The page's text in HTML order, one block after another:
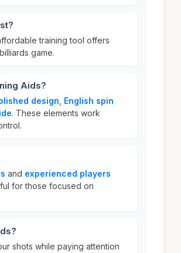
training tool offers
game.
Aids?
design English spin
. These elements work
and experienced players
for those focused on
shots while paying attention